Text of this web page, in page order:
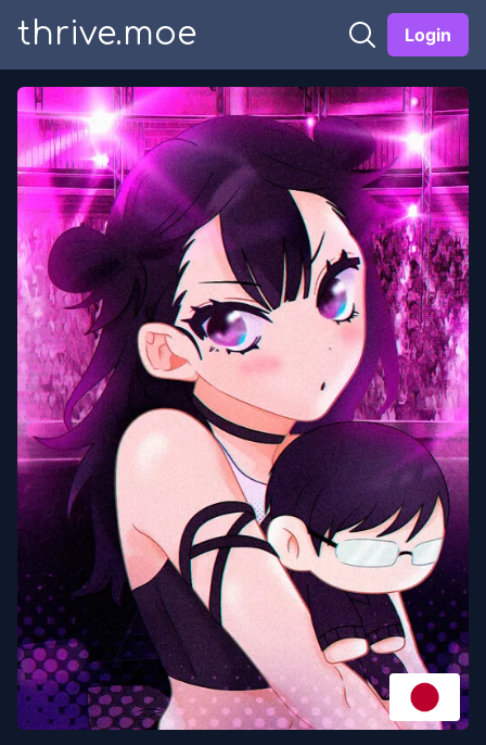
thrive.moe Login